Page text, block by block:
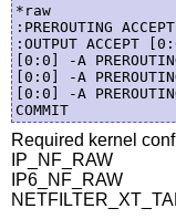
*raw
:PREROUTING
:OUTPUT ACCEPT
[0:0] -A
[0:0] -A
[0:0] -A
COMMIT
Required kernel
IP_NF_RAW
IP6_NF_RAW